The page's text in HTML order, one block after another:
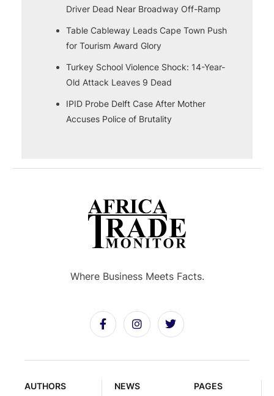
Driver Dead Near Broadway Off-Ramp
Table Cableway Leads Cape Town Push
for Tourism Award Glory
Turkey School Violence Shock: 14-Year-
Old Attack Leaves 9 Dead
IPID Probe Delft Case After Mother
Accuses Police of Brutality
PAGES
NEWS
AUTHORS
Where Business Meets Facts.